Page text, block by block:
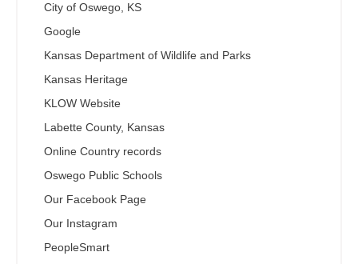
City of Oswego, KS
Google
Kansas Department of Wildlife and Parks
Kansas Heritage
KLOW Website
Labette County, Kansas
Online Country records
Oswego Public Schools
Our Facebook Page
Our Instagram
PeopleSmart